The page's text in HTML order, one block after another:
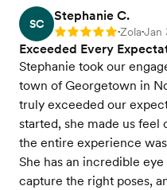
SC
Stephanie C.
Rating: 5 •Zola•Jan
Exceeded Every
Stephanie took our
town of Georgetown in
truly exceeded our
started, she made us
the entire experience
She has an incredible
capture the right poses,